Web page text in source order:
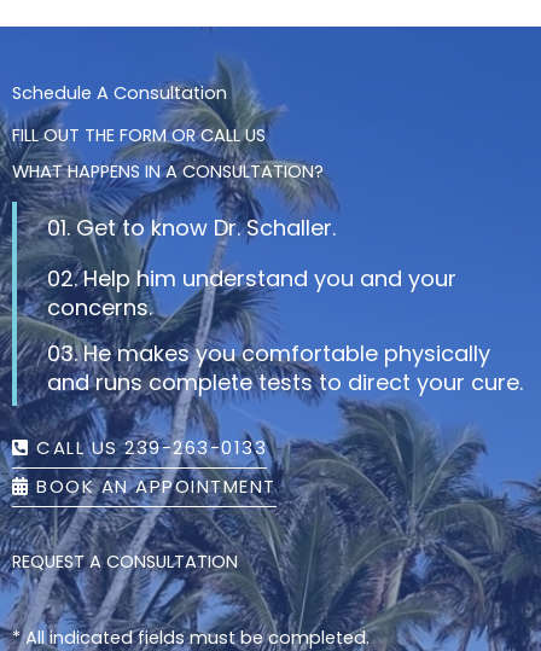
Schedule A Consultation
FILL OUT THE FORM OR CALL US
WHAT HAPPENS IN A CONSULTATION?
01. Get to know Dr. Schaller.
02. Help him understand you and your
concerns.
03. He makes you comfortable physically
and runs complete tests to direct your cure.
CALL US 239-263-0133
BOOK AN APPOINTMENT
REQUEST A CONSULTATION
* All indicated fields must be completed.